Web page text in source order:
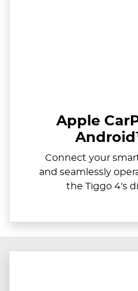
Apple
Connect your
and seamlessly
the Tiggo 4's